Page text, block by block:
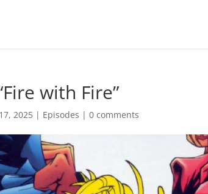
with Fire”
2025 | Episodes |0 comments